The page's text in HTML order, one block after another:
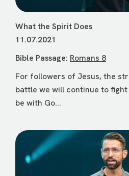
What the Spirit Does
11.07.2021
Bible Passage: Romans 8
For followers of Jesus, the
battle we will continue to
be with Go...